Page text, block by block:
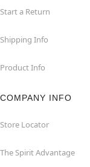
Start a Return
Shipping Info
Product Info
COMPANY INFO
Store Locator
The Spirit Advantage